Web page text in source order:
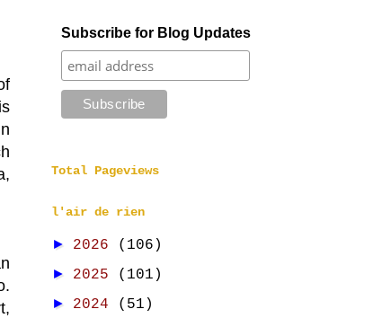
Subscribe for Blog Updates
Total Pageviews
l'air de rien
► 2026 (106)
► 2025 (101)
► 2024 (51)